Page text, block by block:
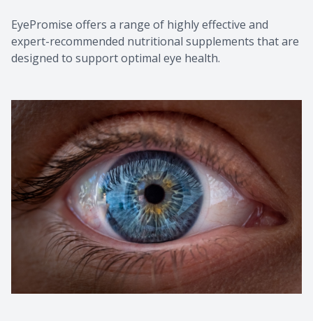
EyePromise offers a range of highly effective and
expert-recommended nutritional supplements that are
designed to support optimal eye health.